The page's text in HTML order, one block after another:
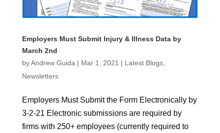
Employers Must Submit Injury & Illness Data by
March 2nd
byAndrew Guida| Mar 1, 2021 | Latest Blogs,
Newsletters
Employers Must Submit the Form Electronically by
3-2-21 Electronic submissions are required by
firms with 250+ employees (currently required to